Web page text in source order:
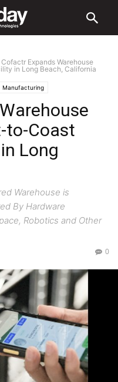
Cofactr Expands Warehouse
in Long Beach, California
Manufacturing
to-Coast
Long
Warehouse is
By Hardware
Robotics and Other
0